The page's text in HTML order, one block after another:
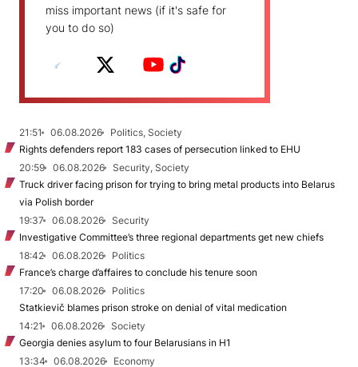
miss important news (if it's safe for
you to do so)
21:51 06.08.2026
Politics, Society
Rights defenders report 183 cases of persecution linked to EHU
20:59
06.08.2026
Security, Society
Truck driver facing prison for trying to bring metal products into Belarus
via Polish border
19:37
06.08.2026
Security
Investigative Committee’s three regional departments get new chiefs
18:42
06.08.2026
Politics
France’s charge d’affaires to conclude his tenure soon
17:20
06.08.2026
Politics
Statkievič blames prison stroke on denial of vital medication
14:21
06.08.2026
Society
Georgia denies asylum to four Belarusians in H1
13:34
06.08.2026
Economy